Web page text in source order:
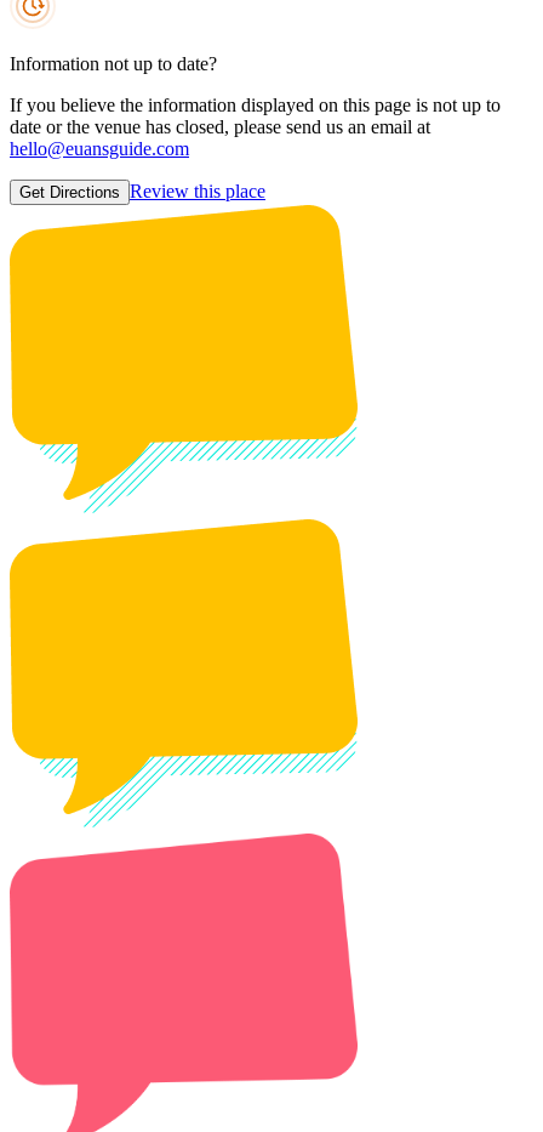
Information not up to date?
If you believe the information displayed on this page is not up to
date or the venue has closed, please send us an email at
hello@euansguide.com
Get Directions Review this place